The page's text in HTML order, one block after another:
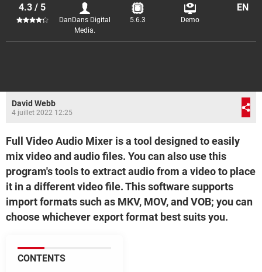
4.3 / 5
DanDans Digital
Media.
5.6.3 Demo
EN
David Webb
4 juillet 2022 12:25
Full Video Audio Mixer is a tool designed to easily
mix video and audio files. You can also use this
program's tools to extract audio from a video to place
it in a different video file. This software supports
import formats such as MKV, MOV, and VOB; you can
choose whichever export format best suits you.
CONTENTS